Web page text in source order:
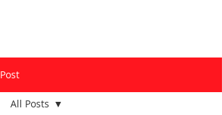
Post
All Posts